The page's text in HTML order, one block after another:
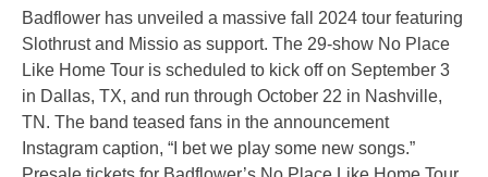
Badflower has unveiled a massive fall 2024 tour featuring
Slothrust and Missio as support. The 29-show No Place
Like Home Tour is scheduled to kick off on September 3
in Dallas, TX, and run through October 22 in Nashville,
TN. The band teased fans in the announcement
Instagram caption, “I bet we play some new songs.”